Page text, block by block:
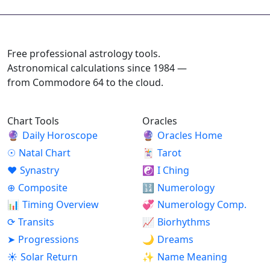
Free professional astrology tools.
Astronomical calculations since 1984 —
from Commodore 64 to the cloud.
Chart Tools
🔮 Daily Horoscope
☉ Natal Chart
♥ Synastry
⊕ Composite
📊 Timing Overview
⟳ Transits
➤ Progressions
☀ Solar Return
Oracles
🔮 Oracles Home
🃏 Tarot
☯ I Ching
🔢 Numerology
💞 Numerology Comp.
📈 Biorhythms
🌙 Dreams
✨ Name Meaning